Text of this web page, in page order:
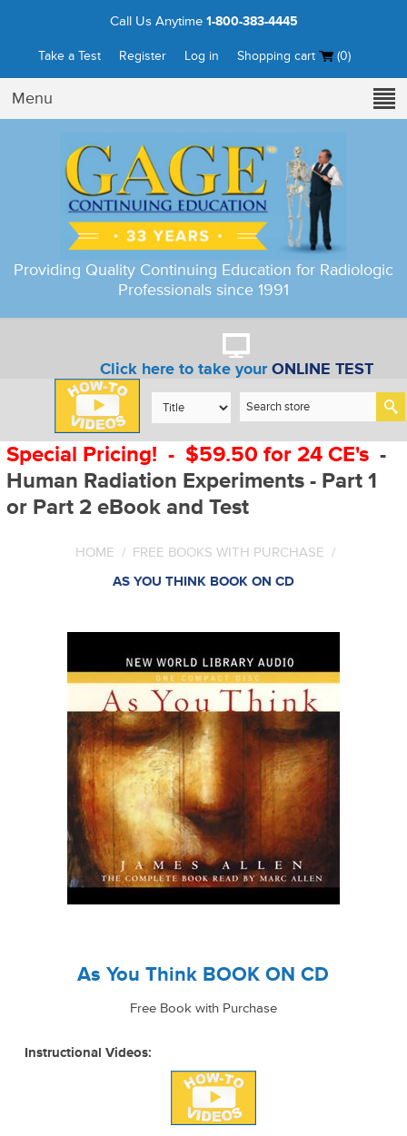
Call Us Anytime 1-800-383-4445
Take a Test Register Log in Shopping cart (0)
Menu
Providing Quality Continuing Education for Radiologic
Professionals since 1991
Click here to take yourONLINE TEST
Special Pricing! - $59.50 for 24 CE's-
Human Radiation Experiments - Part 1
or Part 2 eBook and Test
HOME / FREE BOOKS WITH PURCHASE /
AS YOU THINK BOOK ON CD
As You Think BOOK ON CD
Free Book with Purchase
Instructional Videos: